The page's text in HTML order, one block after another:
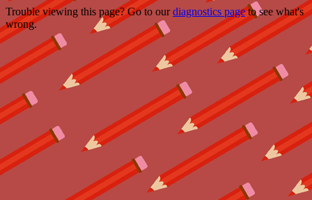
Trouble viewing this page? Go to ourdiagnostics pageto see what's
wrong.